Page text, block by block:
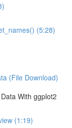
(5:28)
(File Download)
With ggplot2
(1:19)